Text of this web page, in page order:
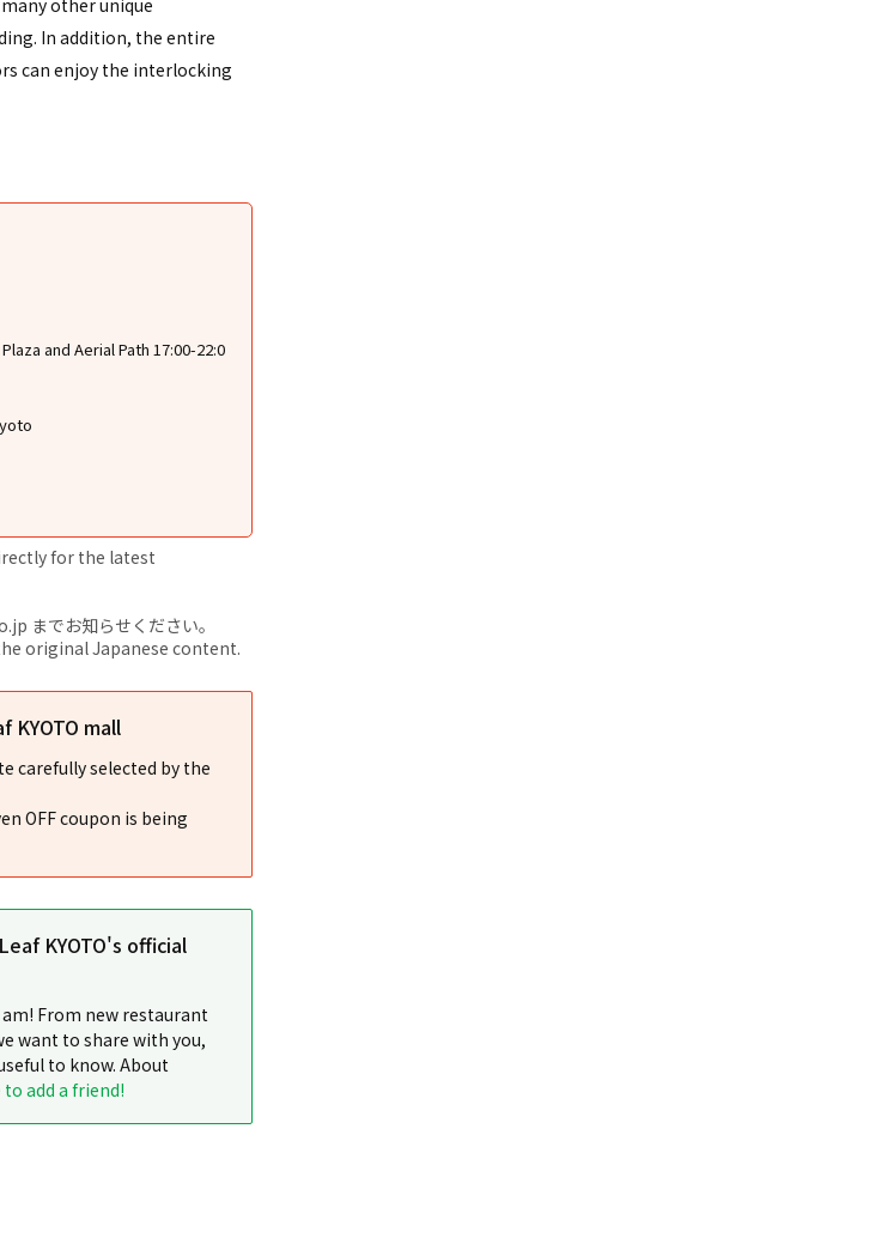
In addition, the entire
can enjoy the interlocking
and Aerial Path 17:00-22:0
for the latest
までお知らせください。
original Japanese content.
mall
carefully selected by the
OFF coupon is being
KYOTO's official
From new restaurant
want to share with you,
to know. About
add a friend!